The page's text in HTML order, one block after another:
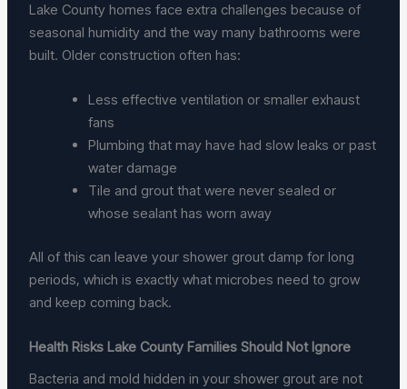
Lake County homes face extra challenges because of
seasonal humidity and the way many bathrooms were
built. Older construction often has:
Less effective ventilation or smaller exhaust
fans
Plumbing that may have had slow leaks or past
water damage
Tile and grout that were never sealed or
whose sealant has worn away
All of this can leave your shower grout damp for long
periods, which is exactly what microbes need to grow
and keep coming back.
Health Risks Lake County Families Should Not Ignore
Bacteria and mold hidden in your shower grout are not